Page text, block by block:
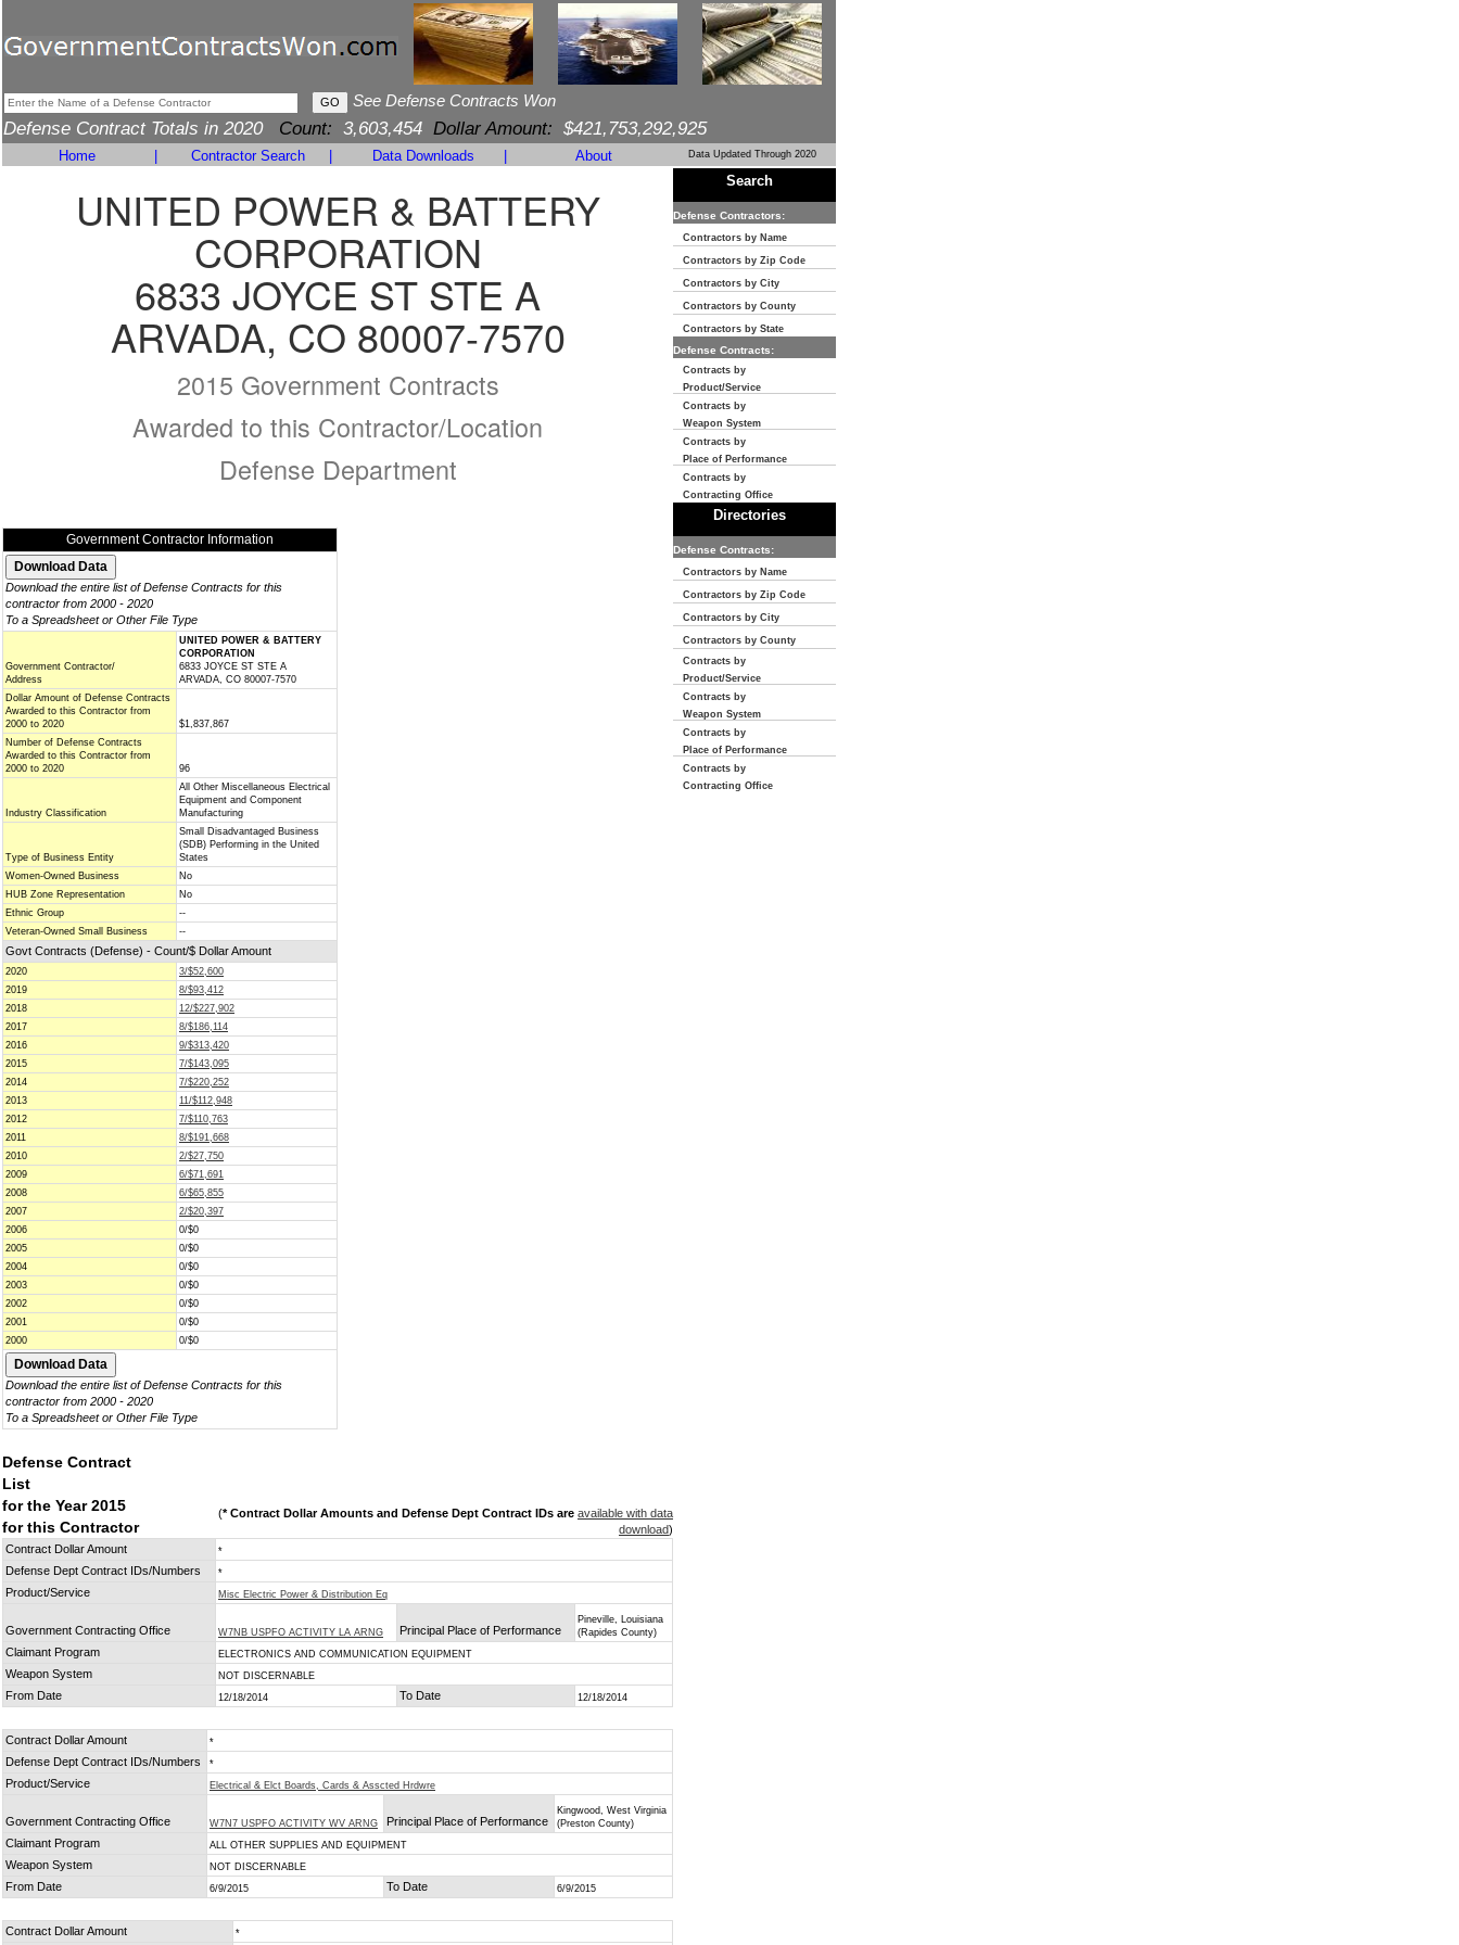
See Defense Contracts Won
Defense Contract Totals in 2020 Count: 3,603,454 Dollar Amount: $421,753,292,925
Home Contractor Search Data Downloads About Data Updated Through 2020
UNITED POWER & BATTERY
CORPORATION
6833 JOYCE ST STE A
ARVADA, CO 80007-7570
2015 Government Contracts
Awarded to this Contractor/Location
Defense Department
Government Contractor Information
Download the entire list of Defense Contracts for this
contractor from 2000 - 2020
To a Spreadsheet or Other File Type
Government Contractor/
Address
UNITED POWER & BATTERY
CORPORATION
6833 JOYCE ST STE A
ARVADA, CO 80007-7570
Dollar Amount of Defense Contracts
Awarded to this Contractor from
2000 to 2020
$1,837,867
Number of Defense Contracts
Awarded to this Contractor from
2000 to 2020
96
Industry Classification
All Other Miscellaneous Electrical
Equipment and Component
Manufacturing
Type of Business Entity
Small Disadvantaged Business
(SDB) Performing in the United
States
Women-Owned Business
No
HUB Zone Representation
No
Ethnic Group
--
Veteran-Owned Small Business
--
Govt Contracts (Defense) - Count/$ Dollar Amount
2020
3/$52,600
2019
8/$93,412
2018
12/$227,902
2017
8/$186,114
2016
9/$313,420
2015
7/$143,095
2014
7/$220,252
2013
11/$112,948
2012
7/$110,763
2011
8/$191,668
2010
2/$27,750
2009
6/$71,691
2008
6/$65,855
2007
2/$20,397
2006
0/$0
2005
0/$0
2004
0/$0
2003
0/$0
2002
0/$0
2001
0/$0
2000
0/$0
Download the entire list of Defense Contracts for this
contractor from 2000 - 2020
To a Spreadsheet or Other File Type
Defense Contract
List
for the Year 2015
for this Contractor
(* Contract Dollar Amounts and Defense Dept Contract IDs are available with data
download)
Contract Dollar Amount
*
Defense Dept Contract IDs/Numbers *
Product/Service Misc Electric Power & Distribution Eq
Government Contracting Office W7NB USPFO ACTIVITY LA ARNG Principal Place of Performance
Pineville, Louisiana
(Rapides County)
Claimant Program ELECTRONICS AND COMMUNICATION EQUIPMENT
Weapon System NOT DISCERNABLE
From Date 12/18/2014 To Date 12/18/2014
Contract Dollar Amount *
Defense Dept Contract IDs/Numbers *
Product/Service Electrical & Elct Boards, Cards & Asscted Hrdwre
Government Contracting Office W7N7 USPFO ACTIVITY WV ARNG Principal Place of Performance
Kingwood, West Virginia
(Preston County)
Claimant Program ALL OTHER SUPPLIES AND EQUIPMENT
Weapon System NOT DISCERNABLE
From Date 6/9/2015 To Date 6/9/2015
Contract Dollar Amount *
Search
Defense Contractors:
Contractors by Name
Contractors by Zip Code
Contractors by City
Contractors by County
Contractors by State
Defense Contracts:
Contracts by
Product/Service
Contracts by
Weapon System
Contracts by
Place of Performance
Contracts by
Contracting Office
Directories
Defense Contracts:
Contractors by Name
Contractors by Zip Code
Contractors by City
Contractors by County
Contracts by
Product/Service
Contracts by
Weapon System
Contracts by
Place of Performance
Contracts by
Contracting Office